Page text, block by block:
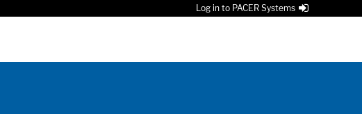
Log in to PACER Systems